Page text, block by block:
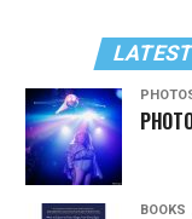
BOOKS